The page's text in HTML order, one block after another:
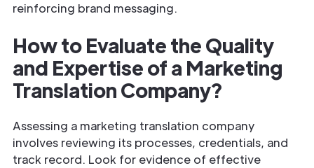
reinforcing brand messaging.
How to Evaluate the Quality
and Expertise of a Marketing
Translation Company?
Assessing a marketing translation company
involves reviewing its processes, credentials, and
track record. Look for evidence of effective